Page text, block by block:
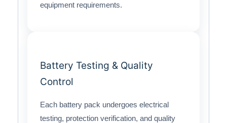
equipment requirements.
Battery Testing & Quality
Control
Each battery pack undergoes electrical
testing, protection verification, and quality